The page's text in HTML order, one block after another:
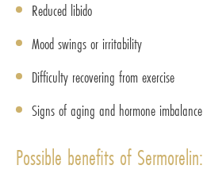
Reduced libido
Mood swings or irritability
Difficulty recovering from exercise
Signs of aging and hormone imbalance
Possible benefits of Sermorelin: